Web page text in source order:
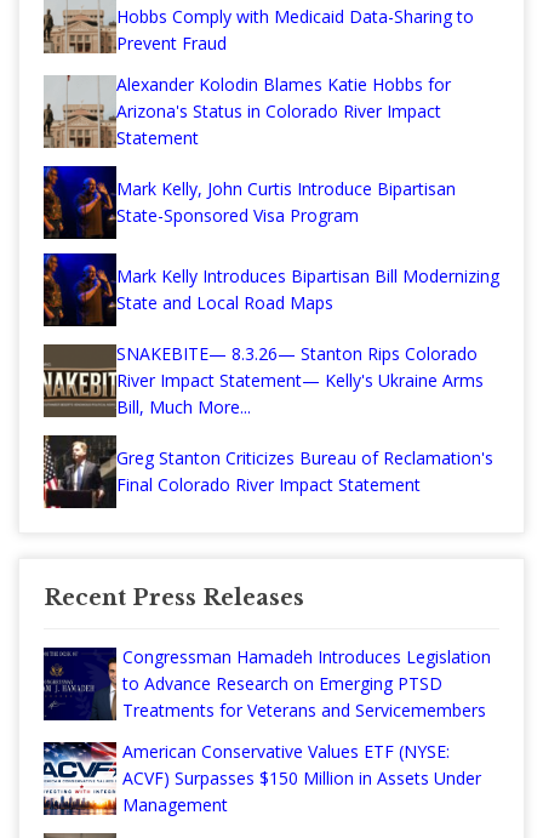
Hobbs Comply with Medicaid Data-Sharing to
Prevent Fraud
Alexander Kolodin Blames Katie Hobbs for
Arizona's Status in Colorado River Impact
Statement
Mark Kelly, John Curtis Introduce Bipartisan
State-Sponsored Visa Program
Mark Kelly Introduces Bipartisan Bill Modernizing
State and Local Road Maps
SNAKEBITE— 8.3.26— Stanton Rips Colorado
River Impact Statement— Kelly's Ukraine Arms
Bill, Much More...
Greg Stanton Criticizes Bureau of Reclamation's
Final Colorado River Impact Statement
Recent Press Releases
Congressman Hamadeh Introduces Legislation
to Advance Research on Emerging PTSD
Treatments for Veterans and Servicemembers
American Conservative Values ETF (NYSE:
ACVF) Surpasses $150 Million in Assets Under
Management